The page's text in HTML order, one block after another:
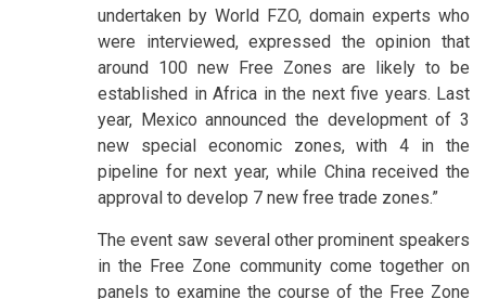
undertaken by World FZO, domain experts who
were interviewed, expressed the opinion that
around 100 new Free Zones are likely to be
established in Africa in the next five years. Last
year, Mexico announced the development of 3
new special economic zones, with 4 in the
pipeline for next year, while China received the
approval to develop 7 new free trade zones.”
The event saw several other prominent speakers
in the Free Zone community come together on
panels to examine the course of the Free Zone